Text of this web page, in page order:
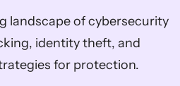
landscape of cybersecurity
identity theft, and
for protection.